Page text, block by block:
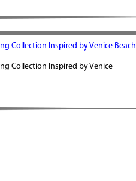
Collection Inspired by Venice
Collection Inspired by Venice